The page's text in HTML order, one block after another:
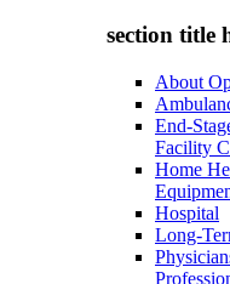
section title
About
End-
Facility
Home
Hospital
Long-